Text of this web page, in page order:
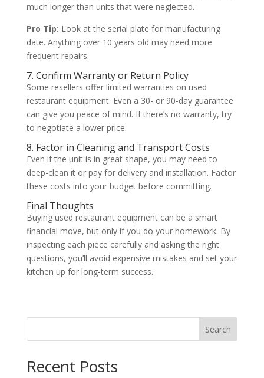
much longer than units that were neglected.
Pro Tip: Look at the serial plate for manufacturing
date. Anything over 10 years old may need more
frequent repairs.
7. Confirm Warranty or Return Policy
Some resellers offer limited warranties on used
restaurant equipment. Even a 30- or 90-day guarantee
can give you peace of mind. If there’s no warranty, try
to negotiate a lower price.
8. Factor in Cleaning and Transport Costs
Even if the unit is in great shape, you may need to
deep-clean it or pay for delivery and installation. Factor
these costs into your budget before committing.
Final Thoughts
Buying used restaurant equipment can be a smart
financial move, but only if you do your homework. By
inspecting each piece carefully and asking the right
questions, you’ll avoid expensive mistakes and set your
kitchen up for long-term success.
Search
Recent Posts